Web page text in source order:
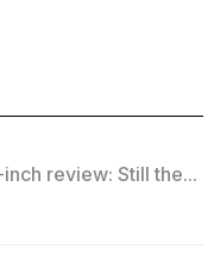
review: Still the...